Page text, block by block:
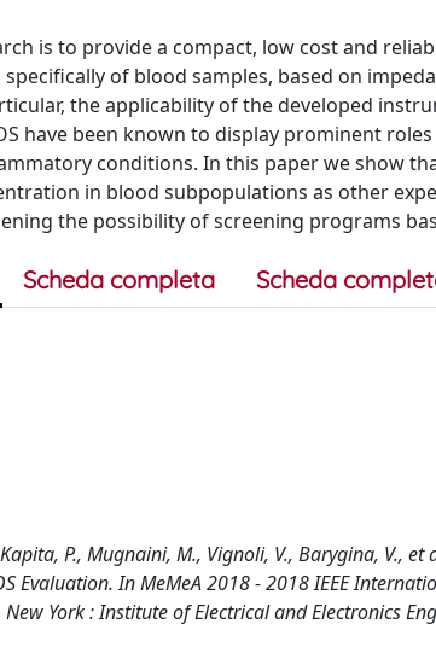
is to provide a compact, low cost and
of blood samples, based on
the applicability of the developed
have been known to display prominent
conditions. In this paper we show
in blood subpopulations as other
the possibility of screening programs
Scheda completa Scheda
P., Mugnaini, M., Vignoli, V., Barygina, V.,
Evaluation. In MeMeA 2018 - 2018 IEEE
York : Institute of Electrical and Electronics